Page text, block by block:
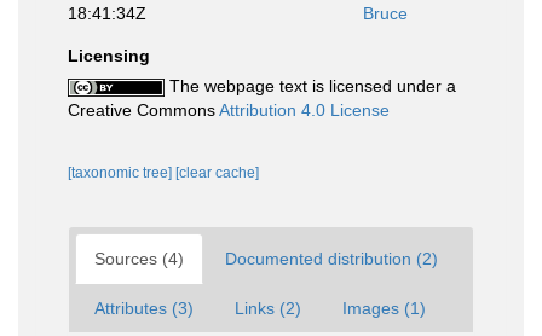
18:41:34Z
Bruce
Licensing
The webpage text is licensed under a
Creative CommonsAttribution 4.0 License
[taxonomic tree] [clear cache]
Sources (4) Documented distribution (2)
Attributes (3) Links (2) Images (1)